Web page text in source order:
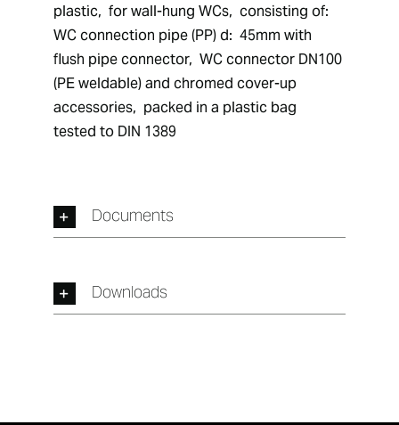
plastic,  for wall-hung WCs,  consisting of:
WC connection pipe (PP) d:  45mm with
flush pipe connector,  WC connector DN100
(PE weldable) and chromed cover-up
accessories,  packed in a plastic bag
tested to DIN 1389
Documents
Downloads